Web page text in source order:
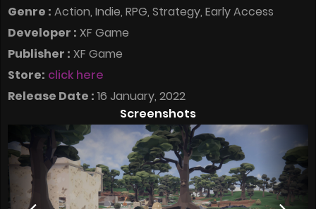
Genre : Action, Indie, RPG, Strategy, Early Access
Developer : XF Game
Publisher : XF Game
Store: click here
Release Date : 16 January, 2022
Screenshots